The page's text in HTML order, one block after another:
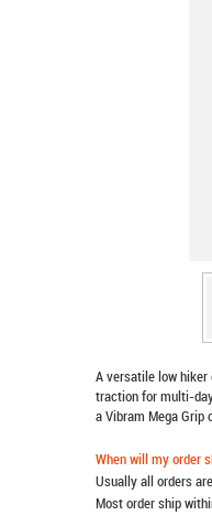
A versatile low hiker
traction for multi-
a Vibram Mega
When will my order
Usually all orders
Most order ship